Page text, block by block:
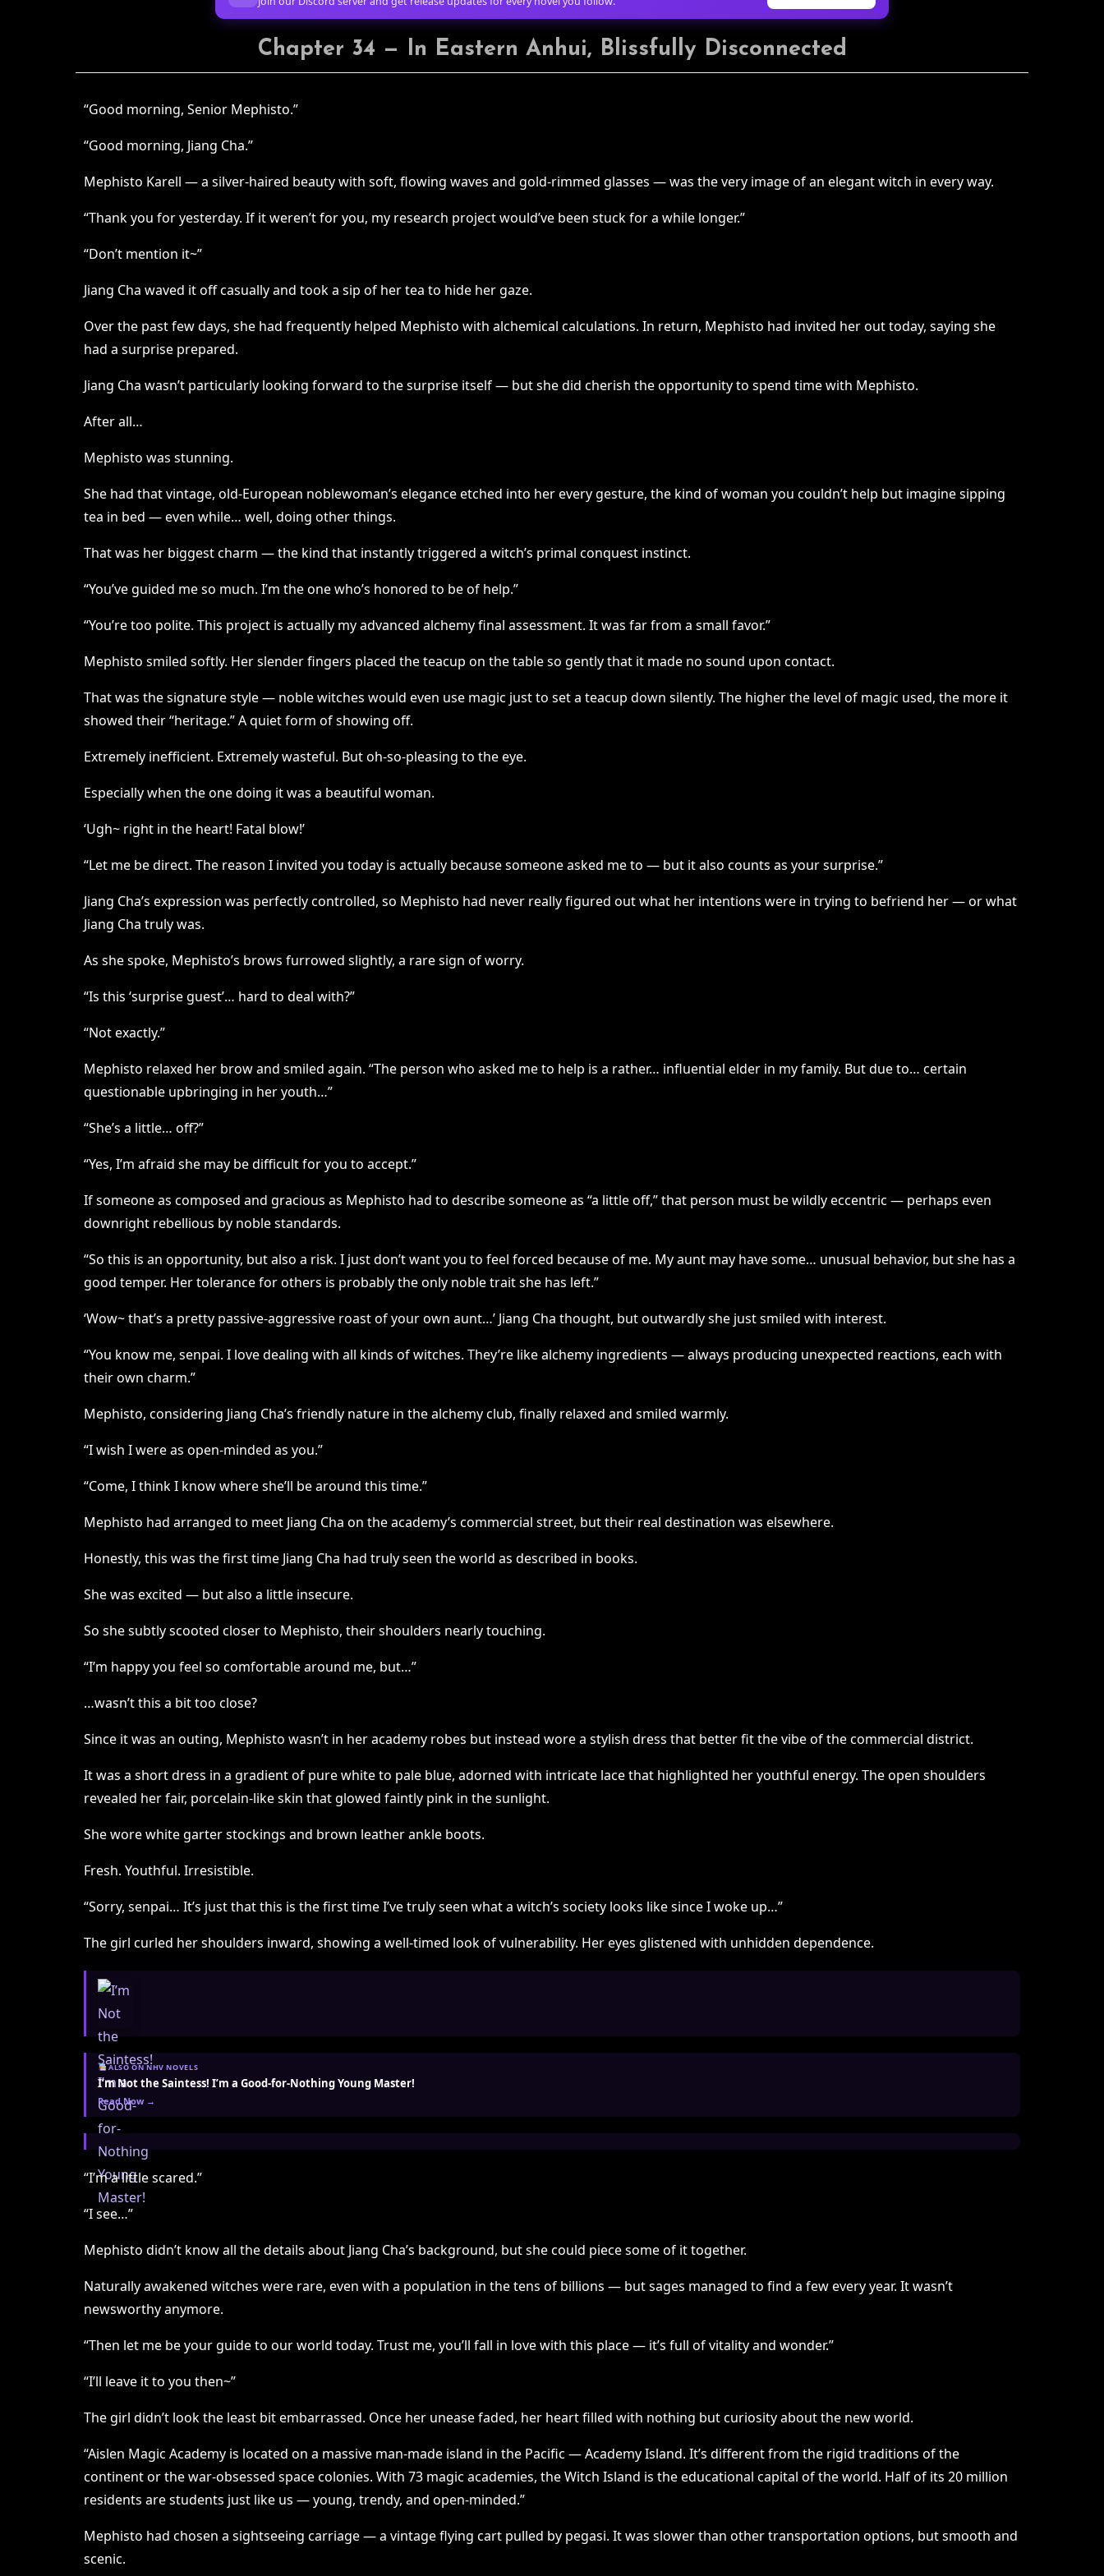
Chapter 34 — In Eastern Anhui, Blissfully Disconnected
“Good morning, Senior Mephisto.”
“Good morning, Jiang Cha.”
Mephisto Karell — a silver-haired beauty with soft, flowing waves and gold-rimmed glasses — was the very image of an elegant witch in every way.
“Thank you for yesterday. If it weren’t for you, my research project would’ve been stuck for a while longer.”
“Don’t mention it~”
Jiang Cha waved it off casually and took a sip of her tea to hide her gaze.
Over the past few days, she had frequently helped Mephisto with alchemical calculations. In return, Mephisto had invited her out today, saying she
had a surprise prepared.
Jiang Cha wasn’t particularly looking forward to the surprise itself — but she did cherish the opportunity to spend time with Mephisto.
After all…
Mephisto was stunning.
She had that vintage, old-European noblewoman’s elegance etched into her every gesture, the kind of woman you couldn’t help but imagine sipping
tea in bed — even while… well, doing other things.
That was her biggest charm — the kind that instantly triggered a witch’s primal conquest instinct.
“You’ve guided me so much. I’m the one who’s honored to be of help.”
“You’re too polite. This project is actually my advanced alchemy final assessment. It was far from a small favor.”
Mephisto smiled softly. Her slender fingers placed the teacup on the table so gently that it made no sound upon contact.
That was the signature style — noble witches would even use magic just to set a teacup down silently. The higher the level of magic used, the more it
showed their “heritage.” A quiet form of showing off.
Extremely inefficient. Extremely wasteful. But oh-so-pleasing to the eye.
Especially when the one doing it was a beautiful woman.
‘Ugh~ right in the heart! Fatal blow!’
“Let me be direct. The reason I invited you today is actually because someone asked me to — but it also counts as your surprise.”
Jiang Cha’s expression was perfectly controlled, so Mephisto had never really figured out what her intentions were in trying to befriend her — or what
Jiang Cha truly was.
As she spoke, Mephisto’s brows furrowed slightly, a rare sign of worry.
“Is this ‘surprise guest’… hard to deal with?”
“Not exactly.”
Mephisto relaxed her brow and smiled again. “The person who asked me to help is a rather… influential elder in my family. But due to… certain
questionable upbringing in her youth…”
“She’s a little… off?”
“Yes, I’m afraid she may be difficult for you to accept.”
If someone as composed and gracious as Mephisto had to describe someone as “a little off,” that person must be wildly eccentric — perhaps even
downright rebellious by noble standards.
“So this is an opportunity, but also a risk. I just don’t want you to feel forced because of me. My aunt may have some… unusual behavior, but she has a
good temper. Her tolerance for others is probably the only noble trait she has left.”
‘Wow~ that’s a pretty passive-aggressive roast of your own aunt…’ Jiang Cha thought, but outwardly she just smiled with interest.
“You know me, senpai. I love dealing with all kinds of witches. They’re like alchemy ingredients — always producing unexpected reactions, each with
their own charm.”
Mephisto, considering Jiang Cha’s friendly nature in the alchemy club, finally relaxed and smiled warmly.
“I wish I were as open-minded as you.”
“Come, I think I know where she’ll be around this time.”
Mephisto had arranged to meet Jiang Cha on the academy’s commercial street, but their real destination was elsewhere.
Honestly, this was the first time Jiang Cha had truly seen the world as described in books.
She was excited — but also a little insecure.
So she subtly scooted closer to Mephisto, their shoulders nearly touching.
“I’m happy you feel so comfortable around me, but…”
…wasn’t this a bit too close?
Since it was an outing, Mephisto wasn’t in her academy robes but instead wore a stylish dress that better fit the vibe of the commercial district.
It was a short dress in a gradient of pure white to pale blue, adorned with intricate lace that highlighted her youthful energy. The open shoulders
revealed her fair, porcelain-like skin that glowed faintly pink in the sunlight.
She wore white garter stockings and brown leather ankle boots.
Fresh. Youthful. Irresistible.
“Sorry, senpai… It’s just that this is the first time I’ve truly seen what a witch’s society looks like since I woke up…”
The girl curled her shoulders inward, showing a well-timed look of vulnerability. Her eyes glistened with unhidden dependence.
ALSO ON NHV NOVELS
I’m Not the Saintess! I’m a Good-for-Nothing Young Master!
Read Now →
“I’m a little scared.”
“I see…”
Mephisto didn’t know all the details about Jiang Cha’s background, but she could piece some of it together.
Naturally awakened witches were rare, even with a population in the tens of billions — but sages managed to find a few every year. It wasn’t
newsworthy anymore.
“Then let me be your guide to our world today. Trust me, you’ll fall in love with this place — it’s full of vitality and wonder.”
“I’ll leave it to you then~”
The girl didn’t look the least bit embarrassed. Once her unease faded, her heart filled with nothing but curiosity about the new world.
“Aislen Magic Academy is located on a massive man-made island in the Pacific — Academy Island. It’s different from the rigid traditions of the
continent or the war-obsessed space colonies. With 73 magic academies, the Witch Island is the educational capital of the world. Half of its 20 million
residents are students just like us — young, trendy, and open-minded.”
Mephisto had chosen a sightseeing carriage — a vintage flying cart pulled by pegasi. It was slower than other transportation options, but smooth and
scenic.